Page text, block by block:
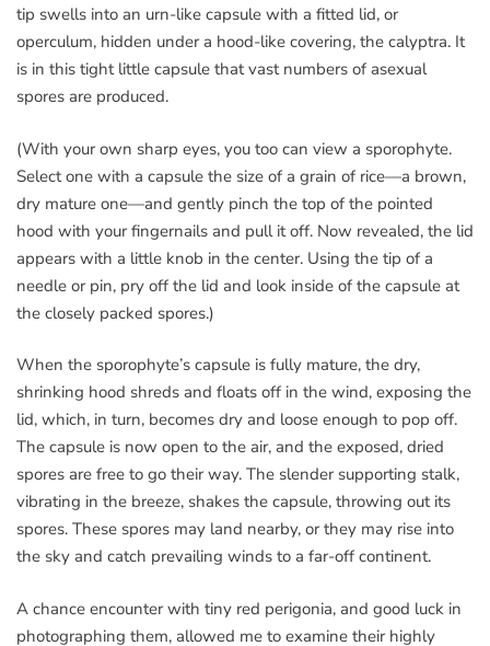
tip swells into an urn-like capsule with a fitted lid, or
operculum, hidden under a hood-like covering, the calyptra. It
is in this tight little capsule that vast numbers of asexual
spores are produced.
(With your own sharp eyes, you too can view a sporophyte.
Select one with a capsule the size of a grain of rice—a brown,
dry mature one—and gently pinch the top of the pointed
hood with your fingernails and pull it off. Now revealed, the lid
appears with a little knob in the center. Using the tip of a
needle or pin, pry off the lid and look inside of the capsule at
the closely packed spores.)
When the sporophyte’s capsule is fully mature, the dry,
shrinking hood shreds and floats off in the wind, exposing the
lid, which, in turn, becomes dry and loose enough to pop off.
The capsule is now open to the air, and the exposed, dried
spores are free to go their way. The slender supporting stalk,
vibrating in the breeze, shakes the capsule, throwing out its
spores. These spores may land nearby, or they may rise into
the sky and catch prevailing winds to a far-off continent.
A chance encounter with tiny red perigonia, and good luck in
photographing them, allowed me to examine their highly